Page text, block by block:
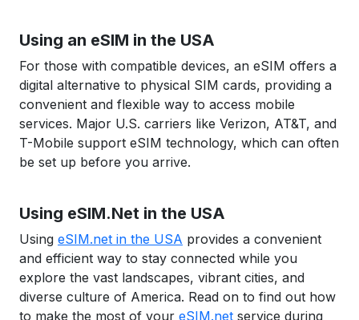
Using an eSIM in the USA
For those with compatible devices, an eSIM offers a
digital alternative to physical SIM cards, providing a
convenient and flexible way to access mobile
services. Major U.S. carriers like Verizon, AT&T, and
T-Mobile support eSIM technology, which can often
be set up before you arrive.
Using eSIM.Net in the USA
Using eSIM.net in the USA provides a convenient
and efficient way to stay connected while you
explore the vast landscapes, vibrant cities, and
diverse culture of America. Read on to find out how
to make the most of your eSIM.net service during